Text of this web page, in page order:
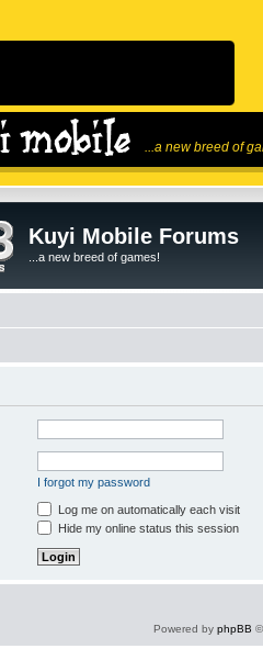
...a new breed of
Kuyi Mobile Forums
...a new breed of games!
I forgot my password
Log me on automatically each visit
Hide my online status this session
Powered by phpBB